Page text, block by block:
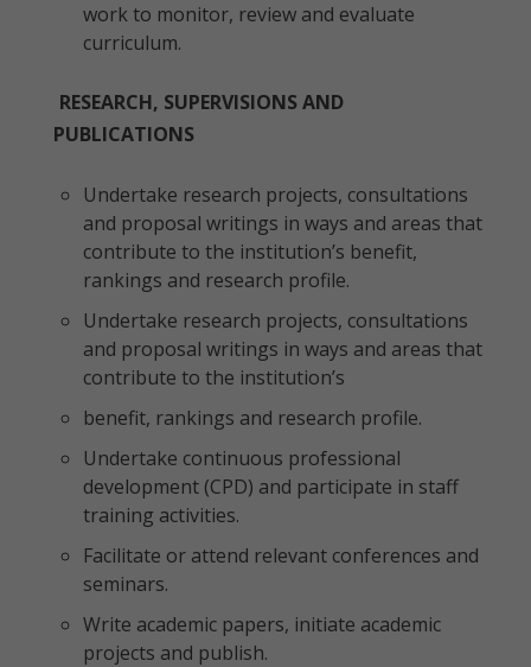
work to monitor, review and evaluate
curriculum.
RESEARCH, SUPERVISIONS AND
PUBLICATIONS
Undertake research projects, consultations
and proposal writings in ways and areas that
contribute to the institution’s benefit,
rankings and research profile.
Undertake research projects, consultations
and proposal writings in ways and areas that
contribute to the institution’s
benefit, rankings and research profile.
Undertake continuous professional
development (CPD) and participate in staff
training activities.
Facilitate or attend relevant conferences and
seminars.
Write academic papers, initiate academic
projects and publish.